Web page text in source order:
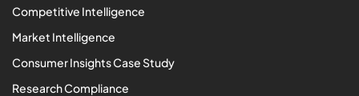
Competitive Intelligence
Market Intelligence
Consumer Insights Case Study
Research Compliance